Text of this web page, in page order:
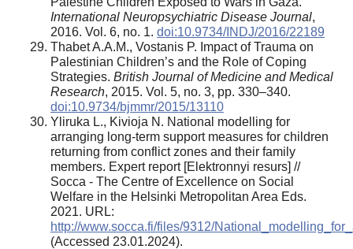
International Neuropsychiatric Disease Journal,
2016. Vol. 6, no. 1. doi:10.9734/INDJ/2016/22189
Thabet A.A.M., Vostanis P. Impact of Trauma on
Palestinian Children’s and the Role of Coping
Strategies. British Journal of Medicine and Medical
Research, 2015. Vol. 5, no. 3, pp. 330–340.
doi:10.9734/bjmmr/2015/13110
Yliruka L., Kivioja N. National modelling for
arranging long-term support measures for children
returning from conflict zones and their family
members. Expert report [Elektronnyi resurs] //
Socca - The Centre of Excellence on Social
Welfare in the Helsinki Metropolitan Area Eds.
2021. URL:
http://www.socca.fi/files/9312/
(Accessed 23.01.2024).